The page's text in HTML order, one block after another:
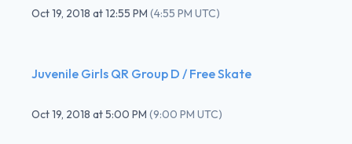
Oct 19, 2018 at12:55 PM (4:55 PM UTC)
Juvenile Girls QR Group D / Free Skate
Oct 19, 2018 at5:00 PM (9:00 PM UTC)